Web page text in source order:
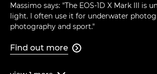
Massimo says: "The EOS-1D X Mark III is
light. I often use it for underwater
photography and sport."
Find out more 